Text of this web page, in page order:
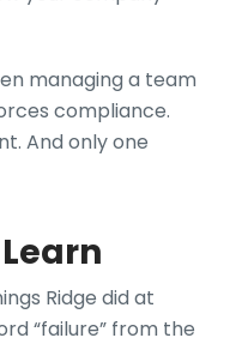
managing a team
compliance.
And only one
Ridge did at
“failure” from the